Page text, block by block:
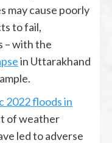
may cause poorly
to fail,
­– with the
in Uttarakhand
2022 floods in
of weather
led to adverse